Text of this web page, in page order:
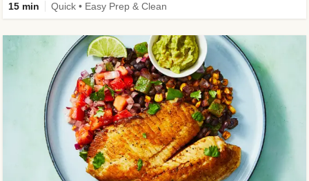
15 min Quick • Easy Prep & Clean